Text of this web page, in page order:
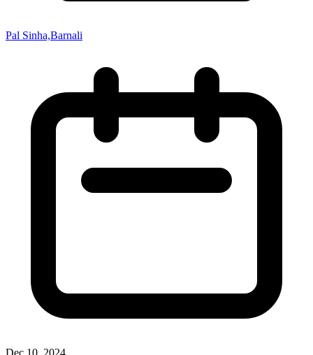
Pal Sinha,Barnali
Dec 10, 2024